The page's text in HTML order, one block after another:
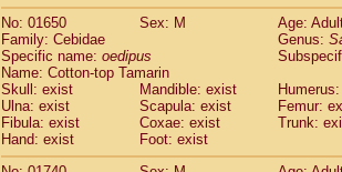
CercopithecidaeCercopithecus diana
Cercopithecidae
Cercopithecus
Cercopithecidae
Cercopithecus
Cercopithecidae
CercopithecidaeCercopithecus mitis
CercopithecidaeCercopithecus mitis
Cercopithecidae Cercopithecus mona
CercopithecidaeCercopithecus
No: 01650
Sex: M
Age:
Family: Cebidae
Genus:
Specific name: oedipus
Name: Cotton-top Tamarin
Skull: exist
Mandible: exist
Ulna: exist
Scapula: exist
Femur:
Fibula: exist
Coxae: exist
Trunk:
Hand: exist
Foot: exist